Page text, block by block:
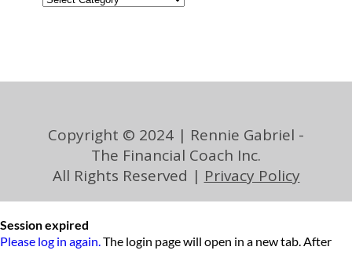
Copyright © 2024 | Rennie Gabriel -
The Financial Coach Inc.
All Rights Reserved | Privacy Policy
Session expired
Please log in again. The login page will open in a new tab. After